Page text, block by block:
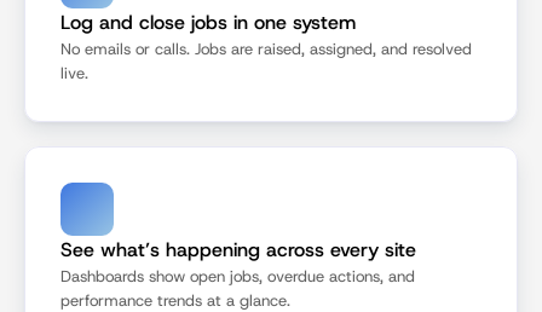
Log and close jobs in one system
No emails or calls. Jobs are raised, assigned, and resolved
live.
See what’s happening across every site
Dashboards show open jobs, overdue actions, and
performance trends at a glance.